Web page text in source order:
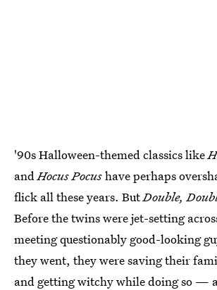
'90s Halloween-themed classics like
and Hocus Pocushave perhaps
flick all these years. ButDouble,
Before the twins were jet-setting
meeting questionably good-looking
they went, they were saving their
and getting witchy while doing so —